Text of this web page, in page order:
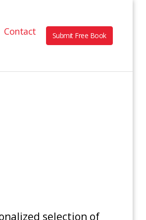
Contact Submit Free Book
selection of